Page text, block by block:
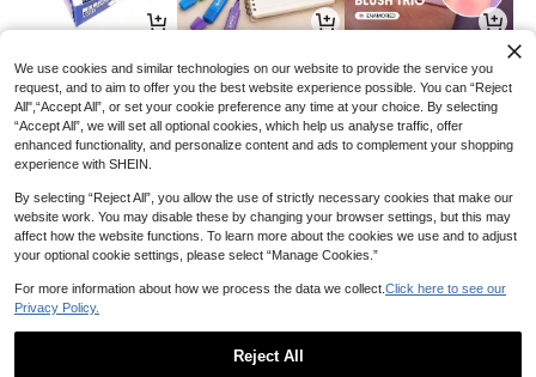
2.72 -32% 2.96 -1% 17.85 -26%
3 4 10
We use cookies and similar technologies on our website to provide the service you
request, and to aim to offer you the best website experience possible. You can “Reject
All",“Accept All”, or set your cookie preference any time at your choice. By selecting
“Accept All”, we will set all optional cookies, which help us analyse traffic, offer
enhanced functionality, and personalize content and ads to complement your shopping
experience with SHEIN.
By selecting “Reject All”, you allow the use of strictly necessary cookies that make our
website work. You may disable these by changing your browser settings, but this may
affect how the website functions. To learn more about the cookies we use and to adjust
your optional cookie settings, please select “Manage Cookies.”
For more information about how we process the data we collect. Click here to see our
Privacy Policy.
Reject All